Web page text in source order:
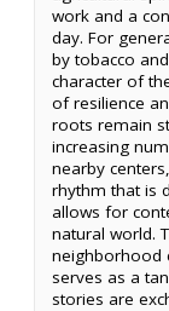
work and a
day. For
by tobacco
character of
of resilience
roots remain
increasing
nearby
rhythm that is
allows for
natural world.
neighborhood
serves as a
stories are